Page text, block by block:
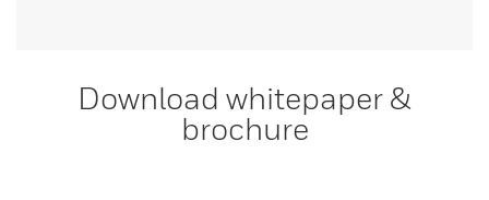
Download whitepaper &
brochure